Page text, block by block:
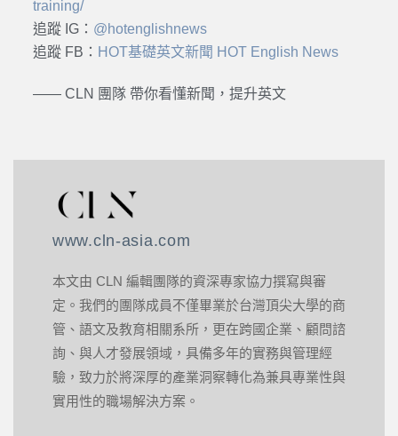
training/
追蹤 IG： @hotenglishnews
追蹤 FB： HOT基礎英文新聞 HOT English News
—— CLN 團隊 帶你看懂新聞，提升英文
www.cln-asia.com
本文由 CLN 編輯團隊的資深專家協力撰寫與審
定。我們的團隊成員不僅畢業於台灣頂尖大學的商
管、語文及教育相關系所，更在跨國企業、顧問諮
詢、與人才發展領域，具備多年的實務與管理經
驗，致力於將深厚的產業洞察轉化為兼具專業性與
實用性的職場解決方案。